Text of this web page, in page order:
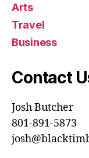
Arts
Travel
Business
Contact
Josh Butcher
801-891-5873